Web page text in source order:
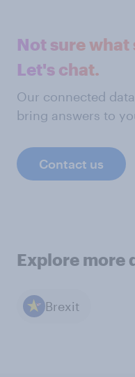
Not sure what
Let's chat.
Our connected
bring answers to
Contact us
Explore more
Brexit